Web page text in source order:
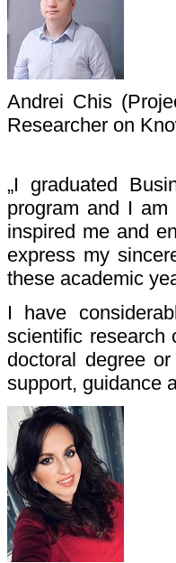
Andrei Chis
Researcher on
„I graduated
program and I
inspired me and
express my
these academic
I have
scientific research
doctoral degree
support, guidance